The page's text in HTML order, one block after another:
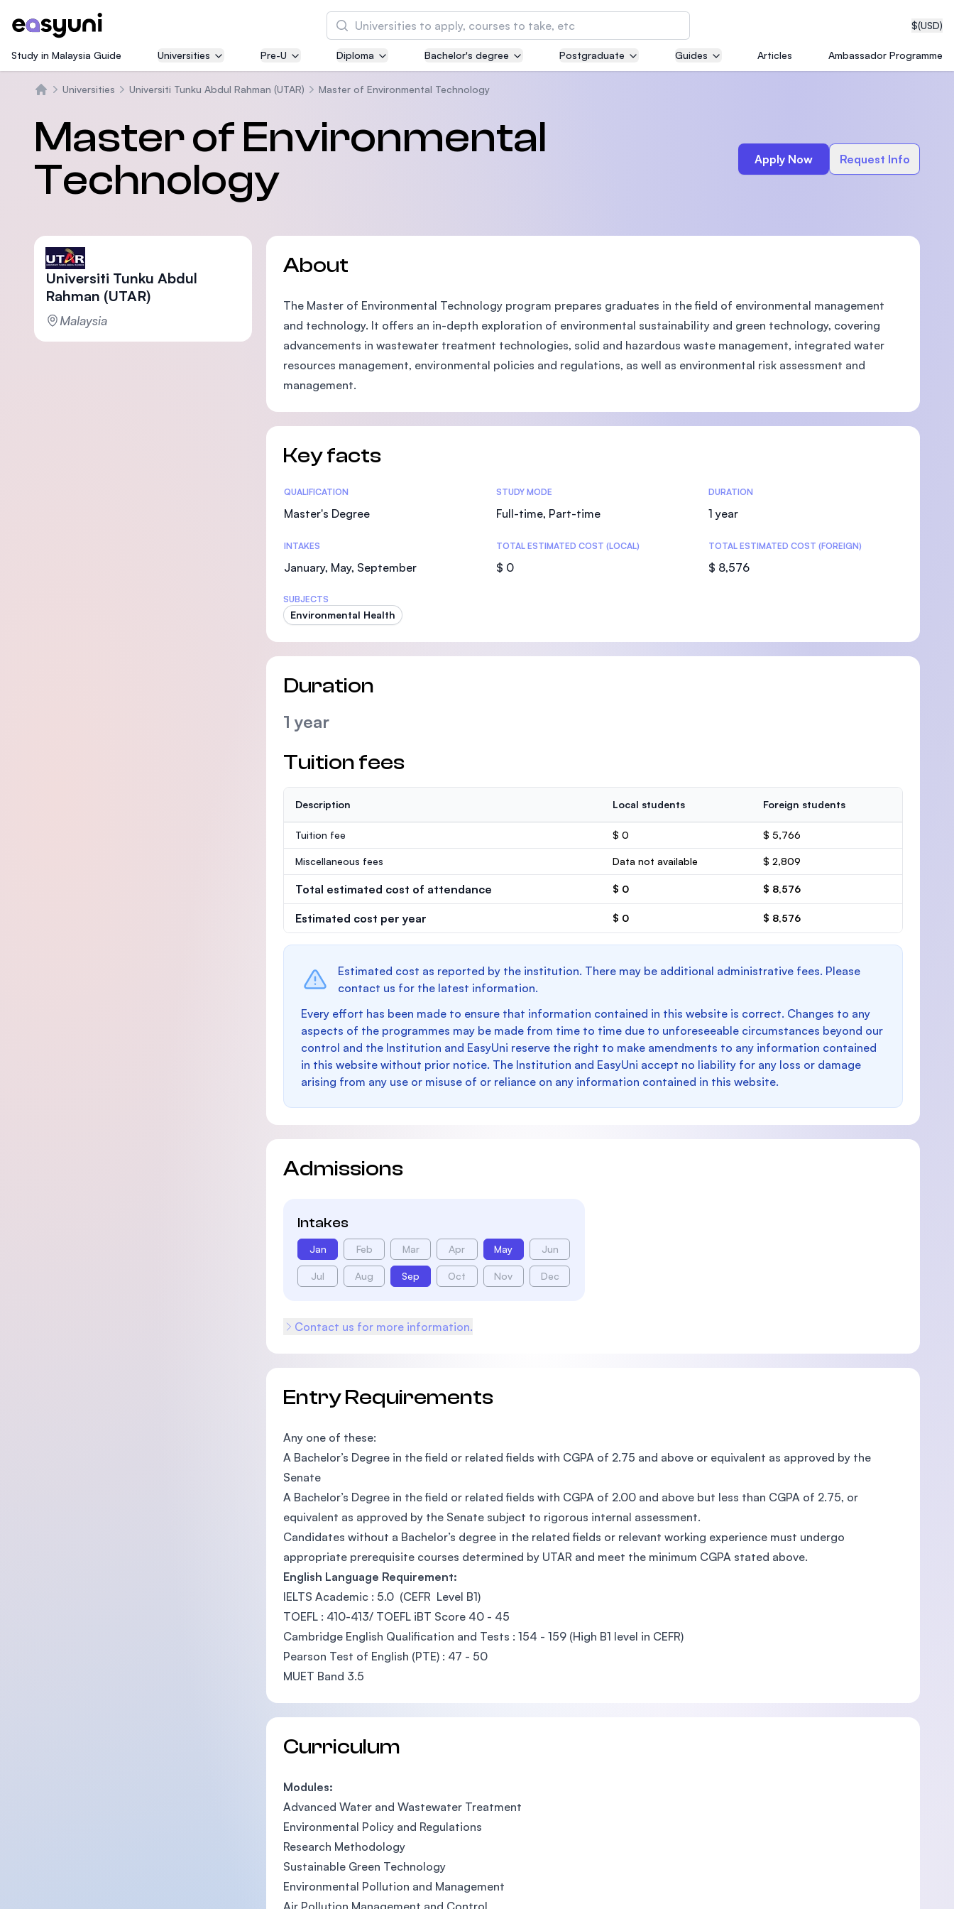
$(USD)
Search
Asia Pacific University of Technology and
Innovation (APU)
SEGi University Kota Damansara
Study in Malaysia Guide Universities Pre-U Diploma Bachelor's degree Postgraduate Guides Articles Ambassador Programme
Universities Universiti Tunku Abdul Rahman (UTAR) Master of Environmental Technology
Master of Environmental
Technology
Apply Now Request Info
Universiti Tunku Abdul
Rahman (UTAR)
Malaysia
About
The Master of Environmental Technology program prepares graduates in the field of environmental management
and technology. It offers an in-depth exploration of environmental sustainability and green technology, covering
advancements in wastewater treatment technologies, solid and hazardous waste management, integrated water
resources management, environmental policies and regulations, as well as environmental risk assessment and
management.
Key facts
Statistics
QUALIFICATION
Master's Degree
STUDY MODE
Full-time, Part-time
DURATION
1 year
INTAKES
January, May, September
TOTAL ESTIMATED COST (LOCAL)
$ 0
TOTAL ESTIMATED COST (FOREIGN)
$ 8,576
SUBJECTS
Environmental Health
Duration
1 year
Tuition fees
Description Local students Foreign students
Tuition fee $ 0 $ 5,766
Miscellaneous fees Data not available $ 2,809
Total estimated cost of attendance $ 0 $ 8,576
Estimated cost per year $ 0 $ 8,576
Estimated cost as reported by the institution. There may be additional administrative fees. Please
contact us for the latest information.
Every effort has been made to ensure that information contained in this website is correct. Changes to any
aspects of the programmes may be made from time to time due to unforeseeable circumstances beyond our
control and the Institution and EasyUni reserve the right to make amendments to any information contained
in this website without prior notice. The Institution and EasyUni accept no liability for any loss or damage
arising from any use or misuse of or reliance on any information contained in this website.
Admissions
Intakes
Jan Feb Mar Apr May Jun
Jul Aug Sep Oct Nov Dec
Contact us for more information.
Entry Requirements
Any one of these:
A Bachelor’s Degree in the field or related fields with CGPA of 2.75 and above or equivalent as approved by the
Senate
A Bachelor’s Degree in the field or related fields with CGPA of 2.00 and above but less than CGPA of 2.75, or
equivalent as approved by the Senate subject to rigorous internal assessment.
Candidates without a Bachelor’s degree in the related fields or relevant working experience must undergo
appropriate prerequisite courses determined by UTAR and meet the minimum CGPA stated above.
English Language Requirement:
IELTS Academic : 5.0 (CEFR Level B1)
TOEFL : 410-413/ TOEFL iBT Score 40 - 45
Cambridge English Qualification and Tests : 154 - 159 (High B1 level in CEFR)
Pearson Test of English (PTE) : 47 - 50
MUET Band 3.5
Curriculum
Modules:
Advanced Water and Wastewater Treatment
Environmental Policy and Regulations
Research Methodology
Sustainable Green Technology
Environmental Pollution and Management
Air Pollution Management and Control